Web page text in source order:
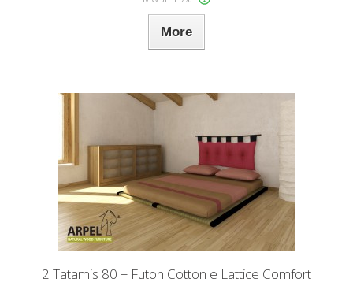
More
2 Tatamis 80 + Futon Cotton e Lattice Comfort